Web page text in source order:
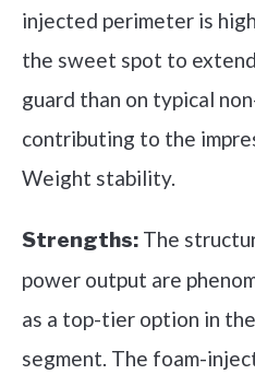
injected perimeter is
the sweet spot to
guard than on typical
contributing to the
Weight stability.
Strengths: The
power output are
as a top-tier option in
segment. The foam-